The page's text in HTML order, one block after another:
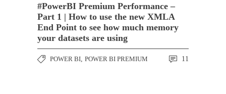
#PowerBI Premium Performance –
Part 1 | How to use the new XMLA
End Point to see how much memory
your datasets are using
POWER BI POWER BI PREMIUM 11